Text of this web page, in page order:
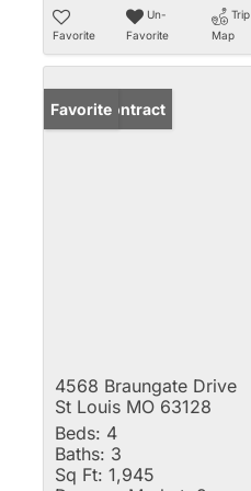
Favorite
Un-
Favorite
Trip
Map
Under Contract
Favorite
4568 Braungate Drive
St Louis MO 63128
Beds: 4
Baths: 3
Sq Ft: 1,945